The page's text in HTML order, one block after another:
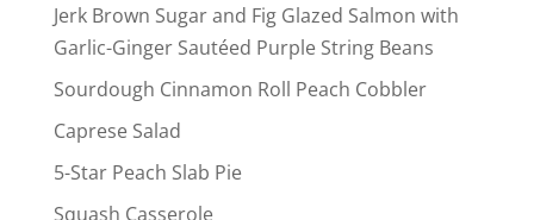
Jerk Brown Sugar and Fig Glazed Salmon with
Garlic-Ginger Sautéed Purple String Beans
Sourdough Cinnamon Roll Peach Cobbler
Caprese Salad
5-Star Peach Slab Pie
Squash Casserole